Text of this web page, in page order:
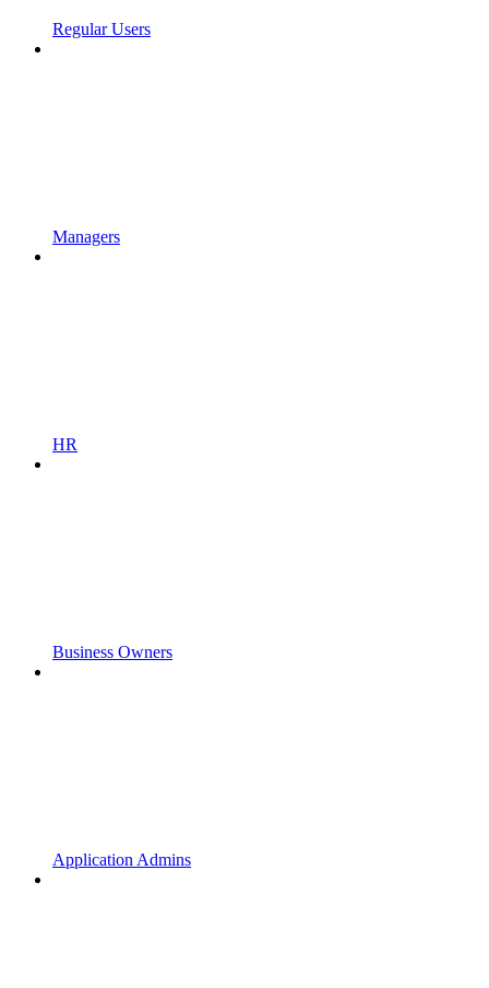
Regular Users
Managers
HR
Business Owners
Application Admins